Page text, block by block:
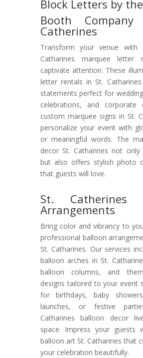
Block Letters by
Booth
Catherines
Transform your venue with
Catharines marquee letter
captivate attention. These
letter rentals in St.
statements perfect for
celebrations, and corporate
custom marquee signs in St.
personalize your event with
or meaningful words. The
decor St. Catharines not only
but also offers stylish photo
that guests will love.
St. Catherines
Arrangements
Bring color and vibrancy to
professional balloon
St. Catharines. Our services
balloon arches in St.
balloon columns, and
designs tailored to your event
for birthdays, baby
launches, or festive
Catharines balloon decor
space. Impress your guests
balloon art St. Catharines that
your celebration beautifully.